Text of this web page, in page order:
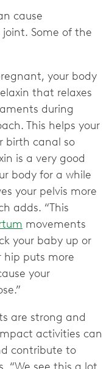
cause
Some of the
your body
that relaxes
during
This helps your
birth canal so
is a very good
body for a while
your pelvis more
adds. “This
movements
your baby up or
puts more
your
are strong and
activities can
contribute to